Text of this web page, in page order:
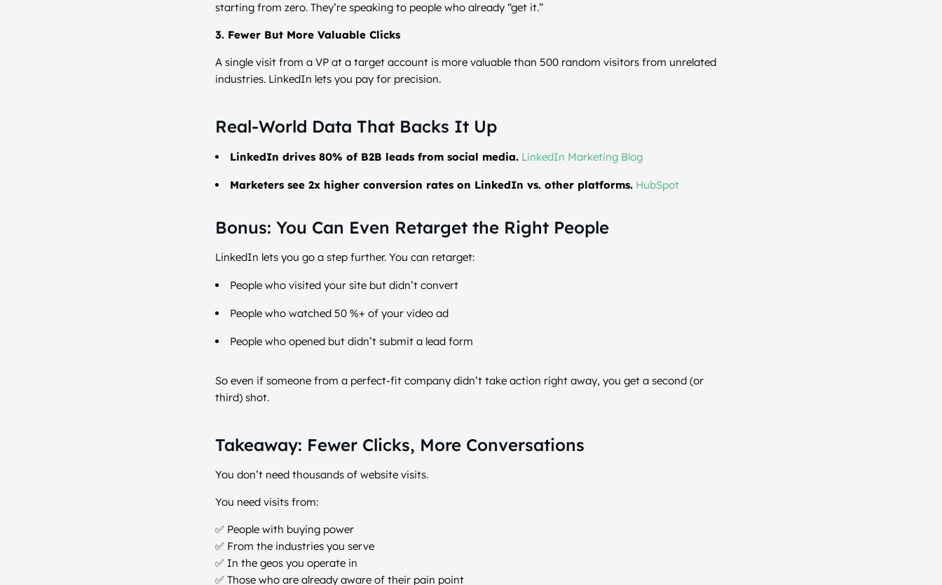
starting from zero. They’re speaking to people who already “get it.”
3. Fewer But More Valuable Clicks
A single visit from a VP at a target account is more valuable than 500 random visitors from unrelated
industries. LinkedIn lets you pay for precision.
Real-World Data That Backs It Up
LinkedIn drives 80% of B2B leads from social media. LinkedIn Marketing Blog
Marketers see 2x higher conversion rates on LinkedIn vs. other platforms. HubSpot
Bonus: You Can Even Retarget the Right People
LinkedIn lets you go a step further. You can retarget:
People who visited your site but didn’t convert
People who watched 50 %+ of your video ad
People who opened but didn’t submit a lead form
So even if someone from a perfect-fit company didn’t take action right away, you get a second (or
third) shot.
Takeaway: Fewer Clicks, More Conversations
You don’t need thousands of website visits.
You need visits from:
✅ People with buying power
✅ From the industries you serve
✅ In the geos you operate in
✅ Those who are already aware of their pain point